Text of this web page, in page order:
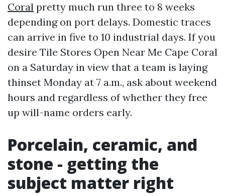
Coral pretty much run three to 8 weeks
depending on port delays. Domestic traces
can arrive in five to 10 industrial days. If you
desire Tile Stores Open Near Me Cape Coral
on a Saturday in view that a team is laying
thinset Monday at 7 a.m., ask about weekend
hours and regardless of whether they free
up will-name orders early.
Porcelain, ceramic, and
stone - getting the
subject matter right